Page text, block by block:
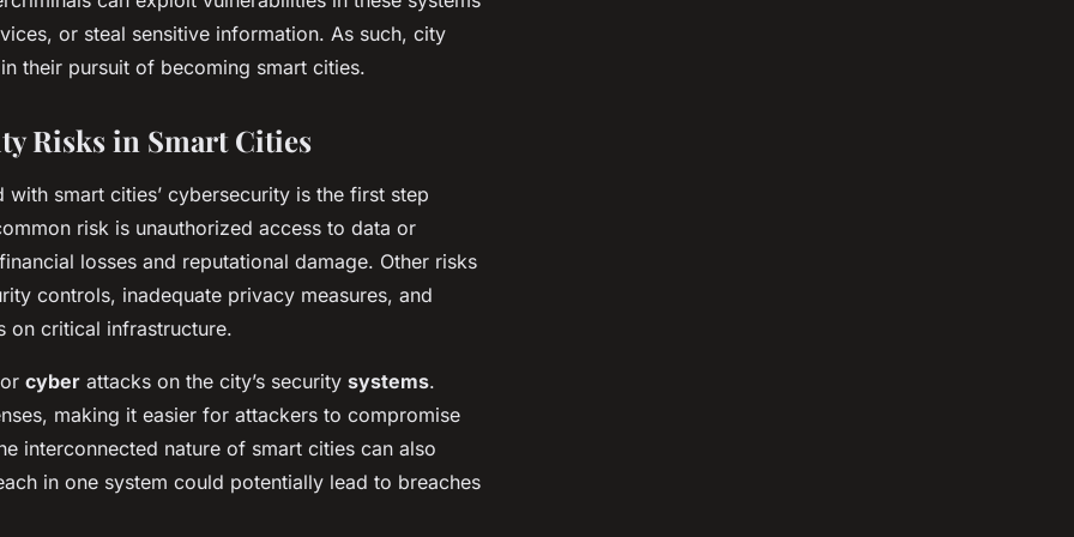
or steal sensitive information. As such, city
their pursuit of becoming smart cities.
Risks in Smart Cities
smart cities’ cybersecurity is the first step
risk is unauthorized access to data or
losses and reputational damage. Other risks
controls, inadequate privacy measures, and
on critical infrastructure.
cyber attacks on the city’s security systems.
making it easier for attackers to compromise
interconnected nature of smart cities can also
in one system could potentially lead to breaches